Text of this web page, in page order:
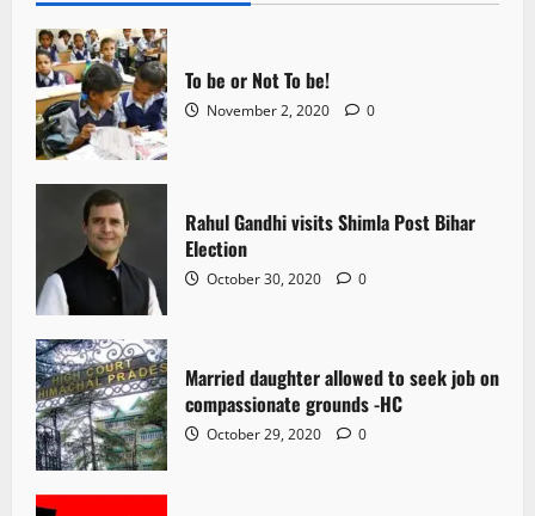
To be or Not To be!
November 2, 2020 0
Rahul Gandhi visits Shimla Post Bihar
Election
October 30, 2020 0
Married daughter allowed to seek job on
compassionate grounds -HC
October 29, 2020 0